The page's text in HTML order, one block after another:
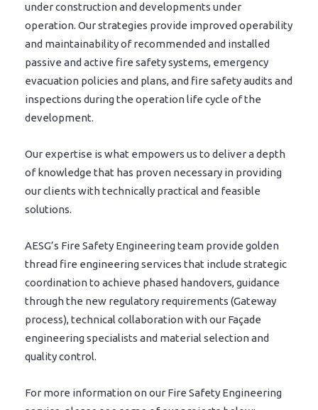
under construction and developments under
operation. Our strategies provide improved operability
and maintainability of recommended and installed
passive and active fire safety systems, emergency
evacuation policies and plans, and fire safety audits and
inspections during the operation life cycle of the
development.
Our expertise is what empowers us to deliver a depth
of knowledge that has proven necessary in providing
our clients with technically practical and feasible
solutions.
AESG’s Fire Safety Engineering team provide golden
thread fire engineering services that include strategic
coordination to achieve phased handovers, guidance
through the new regulatory requirements (Gateway
process), technical collaboration with our Façade
engineering specialists and material selection and
quality control.
For more information on our Fire Safety Engineering